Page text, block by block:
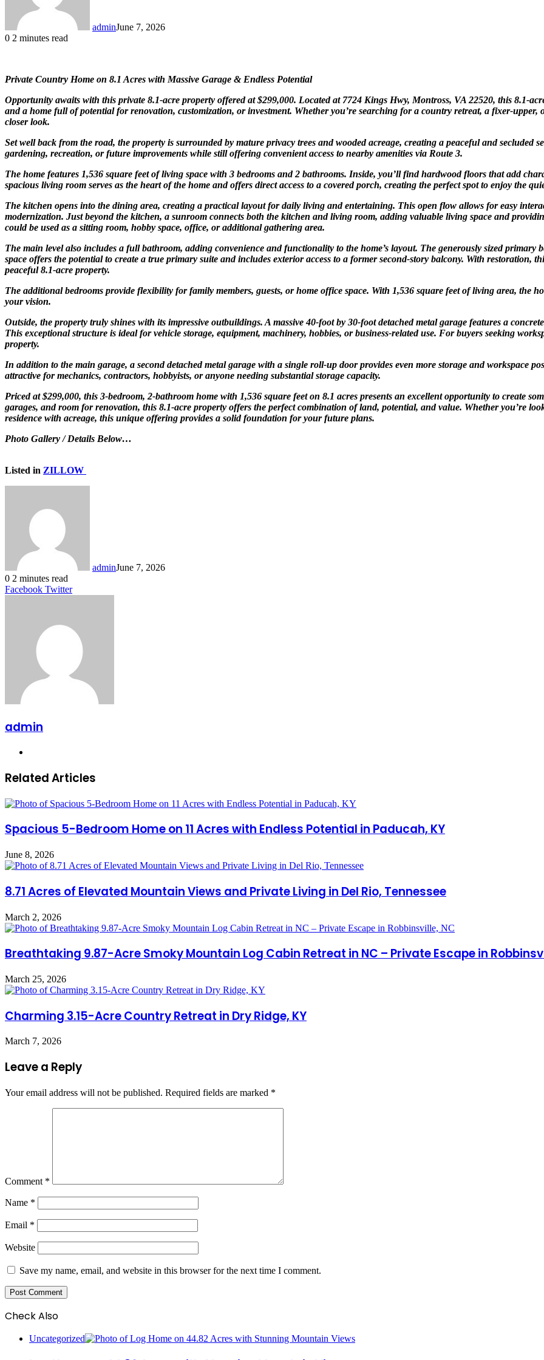
adminJune 7, 2026
0 2 minutes read
Private Country Home on 8.1 Acres with Massive Garage & Endless Potential
Opportunity awaits with this private 8.1-acre property offered at $299,000. Located at 7724 Kings Hwy, Montross, VA 22520, this 8.1-
and a home full of potential for renovation, customization, or investment. Whether you’re searching for a country retreat, a fixer-
closer look.
Set well back from the road, the property is surrounded by mature privacy trees and wooded acreage, creating a peaceful and secluded
gardening, recreation, or future improvements while still offering convenient access to nearby amenities via Route 3.
The home features 1,536 square feet of living space with 3 bedrooms and 2 bathrooms. Inside, you’ll find hardwood floors that add
spacious living room serves as the heart of the home and offers direct access to a covered porch, creating the perfect spot to enjoy the
The kitchen opens into the dining area, creating a practical layout for daily living and entertaining. This open flow allows for easy
modernization. Just beyond the kitchen, a sunroom connects both the kitchen and living room, adding valuable living space and
could be used as a sitting room, hobby space, office, or additional gathering area.
The main level also includes a full bathroom, adding convenience and functionality to the home’s layout. The generously sized primary
space offers the potential to create a true primary suite and includes exterior access to a former second-story balcony. With restoration,
peaceful 8.1-acre property.
The additional bedrooms provide flexibility for family members, guests, or home office space. With 1,536 square feet of living area, the
your vision.
Outside, the property truly shines with its impressive outbuildings. A massive 40-foot by 30-foot detached metal garage features a
This exceptional structure is ideal for vehicle storage, equipment, machinery, hobbies, or business-related use. For buyers seeking
property.
In addition to the main garage, a second detached metal garage with a single roll-up door provides even more storage and workspace
attractive for mechanics, contractors, hobbyists, or anyone needing substantial storage capacity.
Priced at $299,000, this 3-bedroom, 2-bathroom home with 1,536 square feet on 8.1 acres presents an excellent opportunity to create
garages, and room for renovation, this 8.1-acre property offers the perfect combination of land, potential, and value. Whether you’re
residence with acreage, this unique offering provides a solid foundation for your future plans.
Photo Gallery / Details Below…
Listed in ZILLOW
adminJune 7, 2026
0 2 minutes read
Facebook TwitterLinkedIn
Tumblr
Pinterest
Reddit
VKontakte
Share
Print
admin
Related Articles
Spacious 5-Bedroom Home on 11 Acres with Endless Potential in Paducah, KY
June 8, 2026
8.71 Acres of Elevated Mountain Views and Private Living in Del Rio, Tennessee
March 2, 2026
Breathtaking 9.87-Acre Smoky Mountain Log Cabin Retreat in NC – Private Escape in
March 25, 2026
Charming 3.15-Acre Country Retreat in Dry Ridge, KY
March 7, 2026
Leave a Reply
Your email address will not be published. Required fields are marked *
Comment *
Name *
Email *
Website
Save my name, email, and website in this browser for the next time I comment.
Check Also
Uncategorized